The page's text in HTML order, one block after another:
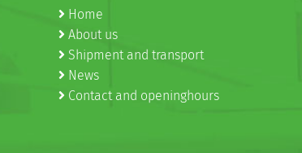
Home
About us
Shipment and transport
News
Contact and openinghours